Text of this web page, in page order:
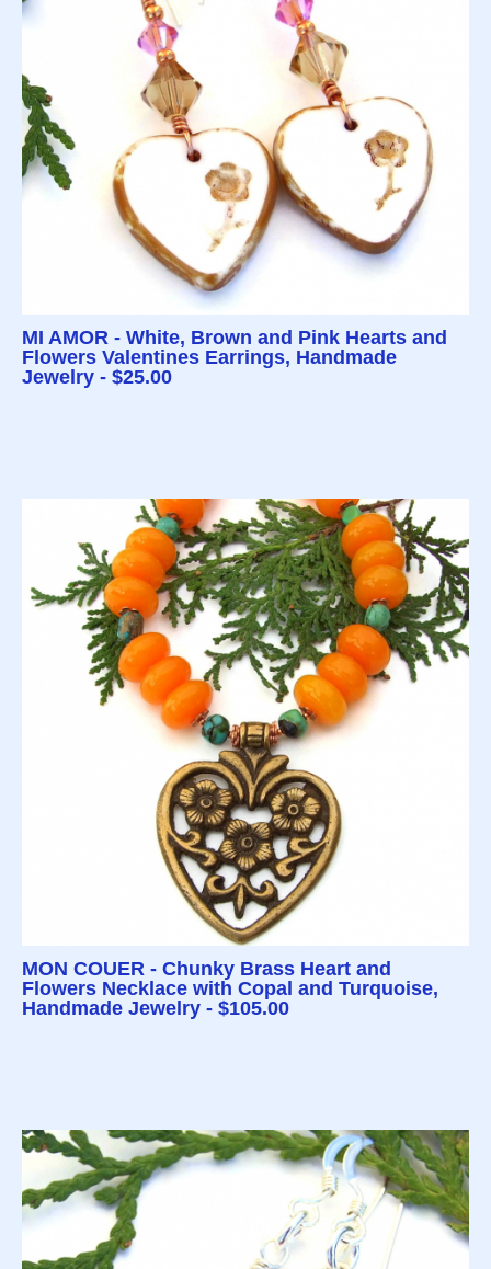
MI AMOR - White, Brown and Pink Hearts and
Flowers Valentines Earrings, Handmade
Jewelry - $25.00
MON COUER - Chunky Brass Heart and
Flowers Necklace with Copal and Turquoise,
Handmade Jewelry - $105.00